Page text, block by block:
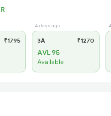
₹1795
4 days ago
3A ₹1270
AVL 95
Available